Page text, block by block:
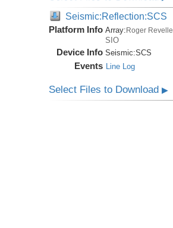
Seismic:Reflection:SCS
Platform Info Array:Roger Revelle
SIO
Device Info Seismic:SCS
Events Line Log
Select Files to Download▶